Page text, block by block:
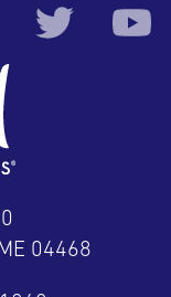
04468